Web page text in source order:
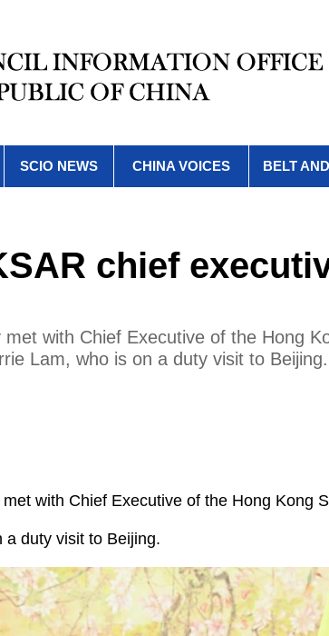
SCIO NEWS CHINA VOICES BELT
chief
with Chief Executive of the Hong
Lam, who is on a duty visit to Beijing.
with Chief Executive of the Hong Kong
a duty visit to Beijing.